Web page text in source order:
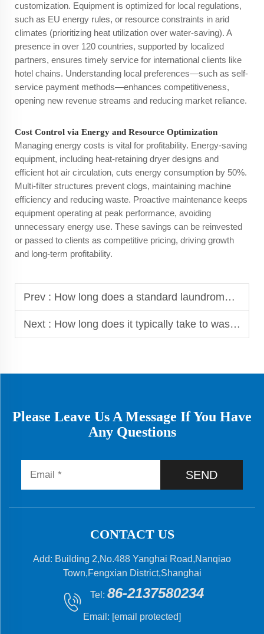
customization. Equipment is optimized for local regulations,
such as EU energy rules, or resource constraints in arid
climates (prioritizing heat utilization over water-saving). A
presence in over 120 countries, supported by localized
partners, ensures timely service for international clients like
hotel chains. Understanding local preferences—such as self-
service payment methods—enhances competitiveness,
opening new revenue streams and reducing market reliance.
Cost Control via Energy and Resource Optimization
Managing energy costs is vital for profitability. Energy-saving
equipment, including heat-retaining dryer designs and
efficient hot air circulation, cuts energy consumption by 50%.
Multi-filter structures prevent clogs, maintaining machine
efficiency and reducing waste. Proactive maintenance keeps
equipment operating at peak performance, avoiding
unnecessary energy use. These savings can be reinvested
or passed to clients as competitive pricing, driving growth
and long-term profitability.
Prev : How long does a standard laundromat washer take to complete a cycle?
Next : How long does it typically take to wash and dry clothes in commercial equipment?
Please Leave Us A Message If You Have
Any Questions
SEND
CONTACT US
Add: Building 2,No.488 Yanghai Road,Nanqiao
Town,Fengxian District,Shanghai
Tel: 86-2137580234
Email: [email protected]